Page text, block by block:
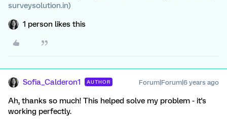
surveysolution.in)
1 person likes this
Sofia_Calderon1 AUTHOR Forum|Forum|6 years ago
Ah, thanks so much! This helped solve my problem - it's
working perfectly.